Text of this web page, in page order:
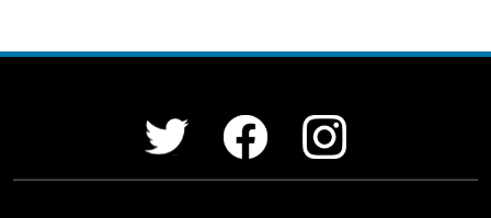
Social Media Menu
Twitter Facebook Instagram